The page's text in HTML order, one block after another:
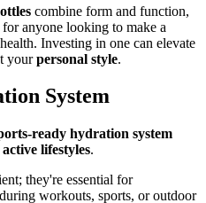
combine form and function,
anyone looking to make a
Investing in one can elevate
yourpersonal style.
System
ready hydration system
active lifestyles.
they're essential for
during workouts, sports, or outdoor